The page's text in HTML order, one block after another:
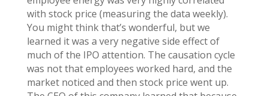
with stock price (measuring the data weekly).
You might think that’s wonderful, but we
learned it was a very negative side effect of
much of the IPO attention. The causation cycle
was not that employees worked hard, and the
market noticed and then stock price went up.